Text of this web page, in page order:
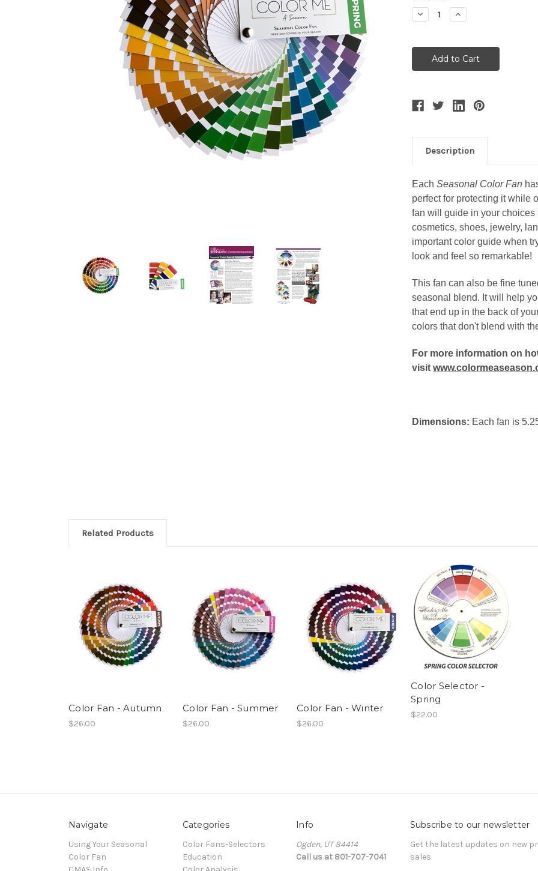
Stock:
Decrease
Quantity:
Increase
Quantity:
Description
Each Seasonal Color Fan
perfect for protecting it while
fan will guide in your
cosmetics, shoes, jewelry,
important color guide when
look and feel so remarkable!
This fan can also be fine
seasonal blend. It will help
that end up in the back of
colors that don't blend with
For more information on
visit
Dimensions: Each fan is
Related Products
Color Fan - Autumn
$26.00
Color Fan - Summer
$26.00
Color Fan - Winter
$26.00
Color Selector -
Spring
$22.00
Navigate
Using Your Seasonal
Color Fan
Categories
Color Fans-Selectors
Education
Info
Ogden, UT 84414
Call us at 801-707-7041
Subscribe to our newsletter
Get the latest updates on new
sales